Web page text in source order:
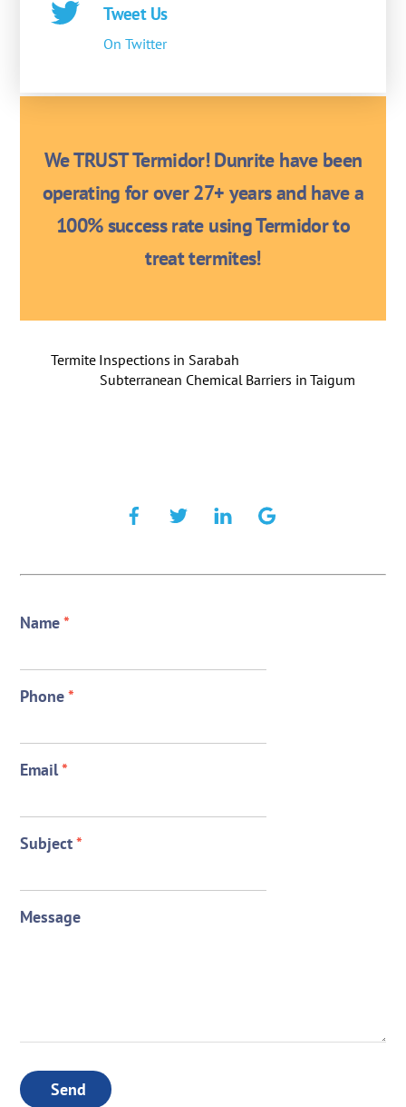
Tweet Us
On Twitter
We TRUST Termidor! Dunrite have been
operating for over 27+ years and have a
100% success rate using Termidor to
treat termites!
Termite Inspections in Sarabah
Subterranean Chemical Barriers in Taigum
Name*
Phone*
Email*
Subject*
Message
Send